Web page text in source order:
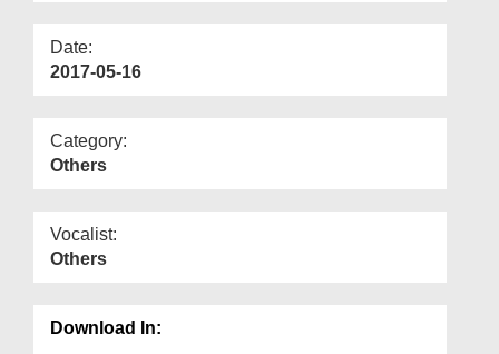
Date:
2017-05-16
Category:
Others
Vocalist:
Others
Download In: